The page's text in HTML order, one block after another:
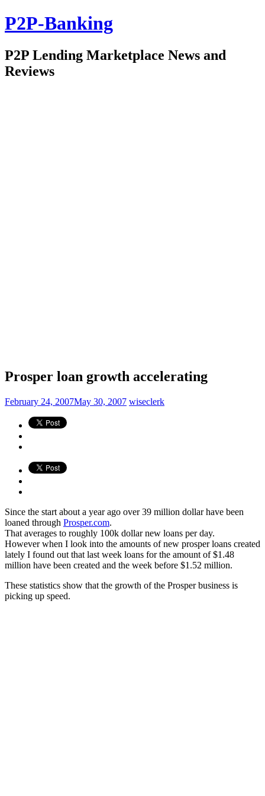
P2P-Banking
P2P Lending Marketplace News and
Reviews
Prosper loan growth accelerating
February 24, 2007May 30, 2007 wiseclerk
Since the start about a year ago over 39 million dollar have been
loaned through Prosper.com.
That averages to roughly 100k dollar new loans per day.
However when I look into the amounts of new prosper loans created
lately I found out that last week loans for the amount of $1.48
million have been created and the week before $1.52 million.
These statistics show that the growth of the Prosper business is
picking up speed.